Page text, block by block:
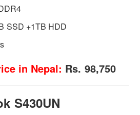
SSD +1TB HDD
in Nepal: Rs. 98,750
S430UN